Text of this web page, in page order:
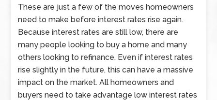
These are just a few of the moves homeowners
need to make before interest rates rise again.
Because interest rates are still low, there are
many people looking to buy a home and many
others looking to refinance. Even if interest rates
rise slightly in the future, this can have a massive
impact on the market. All homeowners and
buyers need to take advantage low interest rates